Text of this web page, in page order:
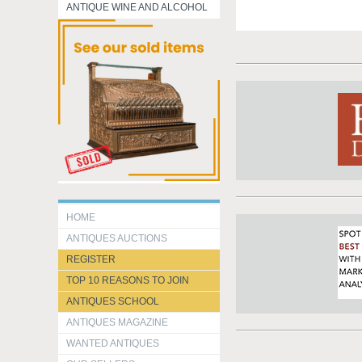
ANTIQUE WINE AND ALCOHOL
HOME
ANTIQUES AUCTIONS
REGISTER
TOP 10 REASONS TO JOIN
ANTIQUES SCHOOL
ANTIQUES MAGAZINE
WANTED ANTIQUES